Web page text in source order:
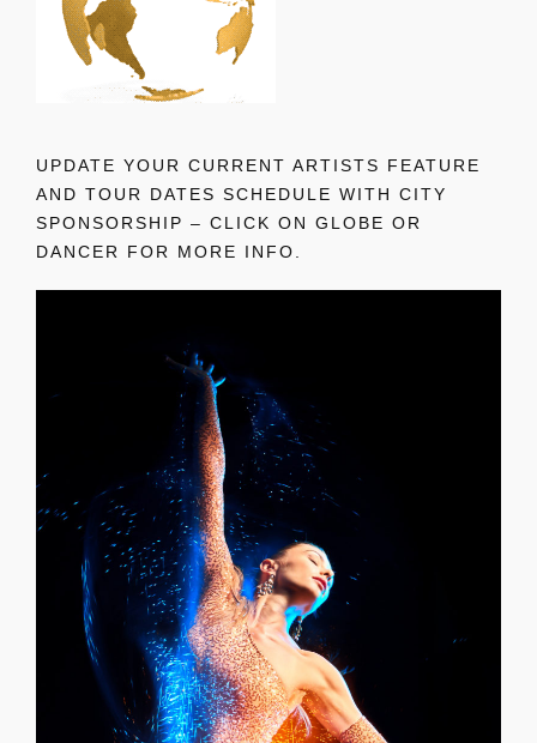
UPDATE YOUR CURRENT ARTISTS FEATURE
AND TOUR DATES SCHEDULE WITH CITY
SPONSORSHIP – CLICK ON GLOBE OR
DANCER FOR MORE INFO.